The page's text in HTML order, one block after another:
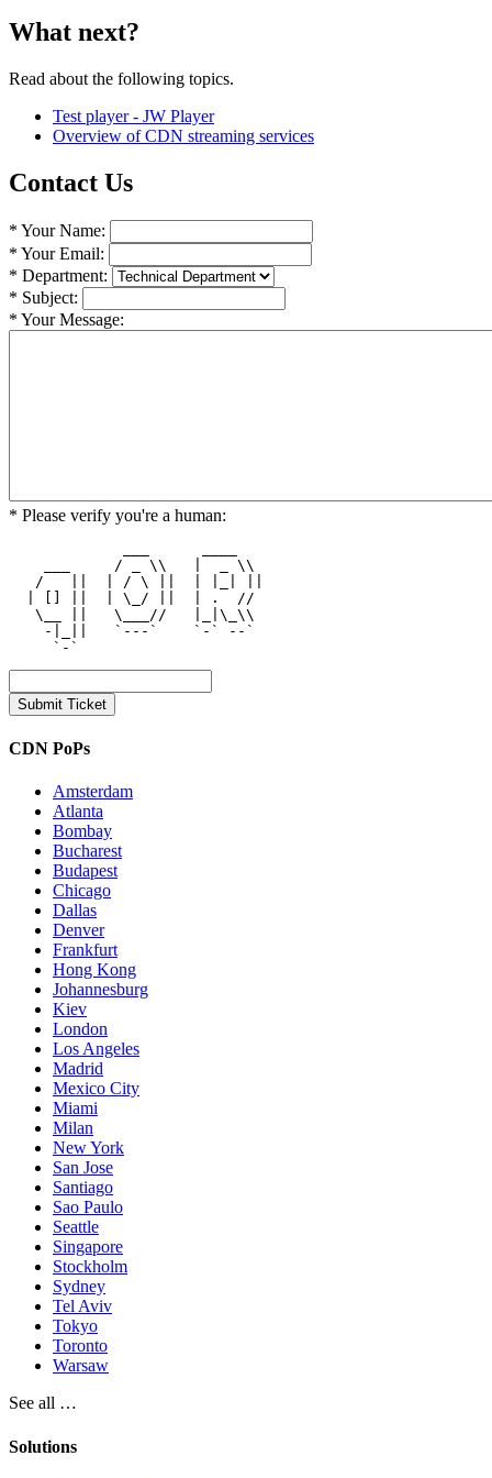
What next?
Read about the following topics.
Test player - JW Player
Overview of CDN streaming services
Contact Us
* Your Name:
* Your Email:
* Department:
* Subject:
* Your Message:
* Please verify you're a human:
    ___     / _ \\   |  _ \\
   /   ||  | / \ ||  | |_| ||
  | [] ||  | \_/ ||  | .  //
   \__ ||   \___//   |_|\_\\
    -|_||   `---`    `-` --`
CDN PoPs
Amsterdam
Atlanta
Bombay
Bucharest
Budapest
Chicago
Dallas
Denver
Frankfurt
Hong Kong
Johannesburg
Kiev
London
Los Angeles
Madrid
Mexico City
Miami
Milan
New York
San Jose
Santiago
Sao Paulo
Seattle
Singapore
Stockholm
Sydney
Tel Aviv
Tokyo
Toronto
Warsaw
See all …
Solutions